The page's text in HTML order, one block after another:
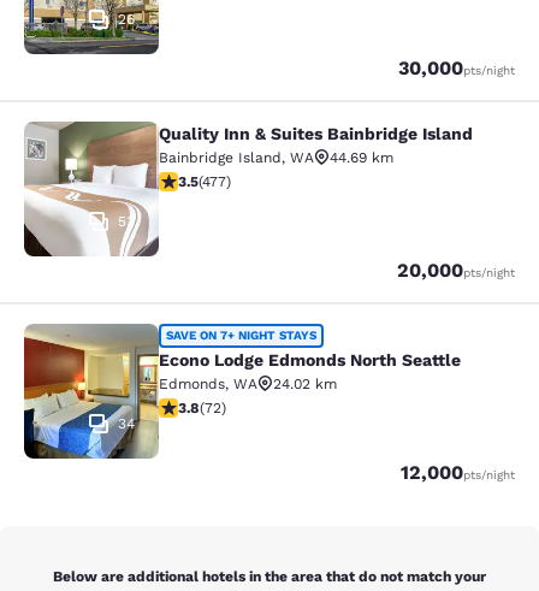
26
30,000pts
Points /night
Quality Inn & Suites Bainbridge
53
Quality Inn & Suites Bainbridge Island
Bainbridge Island, WA
44.69 km
3.54 stars rating. Good. 477 reviews
3.5(477)
20,000pts
Points /night
Econo Lodge Edmonds North
34
SAVE ON 7+ NIGHT STAYS
Econo Lodge Edmonds North Seattle
Edmonds, WA
24.02 km
3.82 stars rating. Good. 72 reviews
3.8(72)
12,000pts
Points /night
Below are additional hotels in the area that do not match your